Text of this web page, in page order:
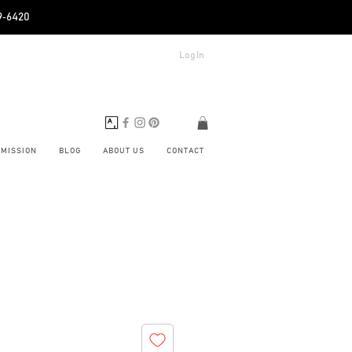
Log In
BLOG ABOUT US CONTACT